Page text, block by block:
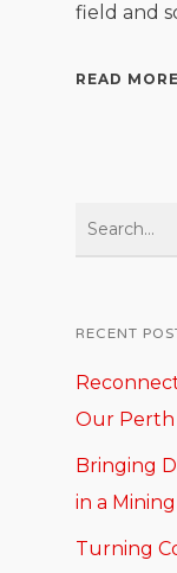
field and
READ MORE
RECENT
Our Perth
Bringing
in a
Turning